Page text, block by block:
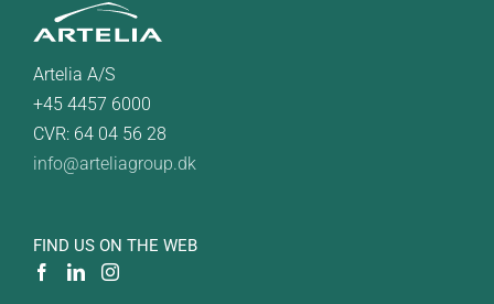
Artelia A/S
+45 4457 6000
CVR: 64 04 56 28
info@arteliagroup.dk
FIND US ON THE WEB